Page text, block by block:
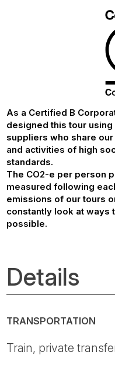
As a Certified B
designed this tour
suppliers who share
and activities of high
standards.
The CO2-e per person
measured following
emissions of our tours
constantly look at ways
possible.
Details
TRANSPORTATION
Train, private